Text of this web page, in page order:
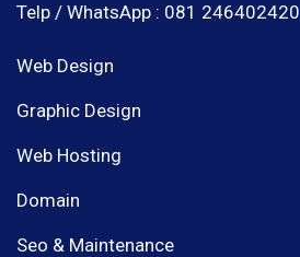
Telp / WhatsApp : 081 246402420
Web Design
Graphic Design
Web Hosting
Domain
Seo & Maintenance